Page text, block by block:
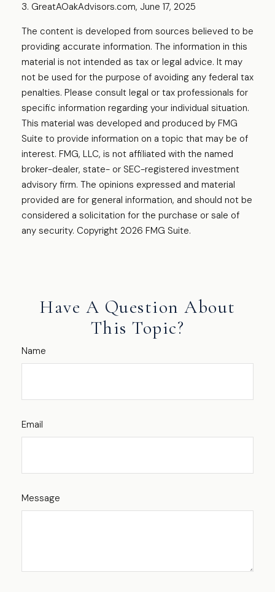
3. GreatAOakAdvisors.com, June 17, 2025
The content is developed from sources believed to be
providing accurate information. The information in this
material is not intended as tax or legal advice. It may
not be used for the purpose of avoiding any federal tax
penalties. Please consult legal or tax professionals for
specific information regarding your individual situation.
This material was developed and produced by FMG
Suite to provide information on a topic that may be of
interest. FMG, LLC, is not affiliated with the named
broker-dealer, state- or SEC-registered investment
advisory firm. The opinions expressed and material
provided are for general information, and should not be
considered a solicitation for the purchase or sale of
any security. Copyright 2026 FMG Suite.
Have A Question About
This Topic?
Name
Email
Message